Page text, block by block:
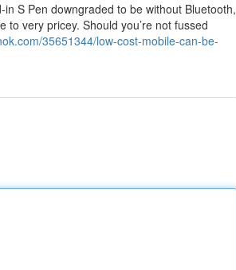
S Pen downgraded to be without Bluetooth,
to very pricey. Should you’re not fussed
35651344/low-cost-mobile-can-be-